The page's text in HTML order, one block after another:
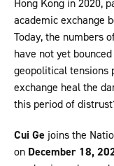
Hong Kong in 2020,
academic exchange
Today, the numbers
have not yet
geopolitical tensions
exchange heal the
this period of
Cui Ge joins the
on December 18,